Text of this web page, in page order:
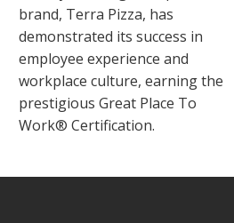
brand, Terra Pizza, has
demonstrated its success in
employee experience and
workplace culture, earning the
prestigious Great Place To
Work® Certification.